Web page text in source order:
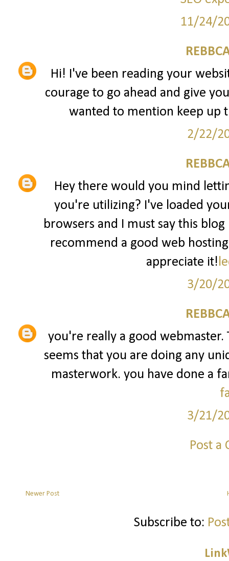
11/24/
Hi! I've been reading your
courage to go ahead and give
wanted to mention keep up
2/22/
Hey there would you mind
you're utilizing? I've loaded
browsers and I must say this
recommend a good web
appreciate it!
3/20/
you're really a good webmaster.
seems that you are doing any
masterwork. you have done a
3/21/
Post a
Newer Post
Subscribe to: